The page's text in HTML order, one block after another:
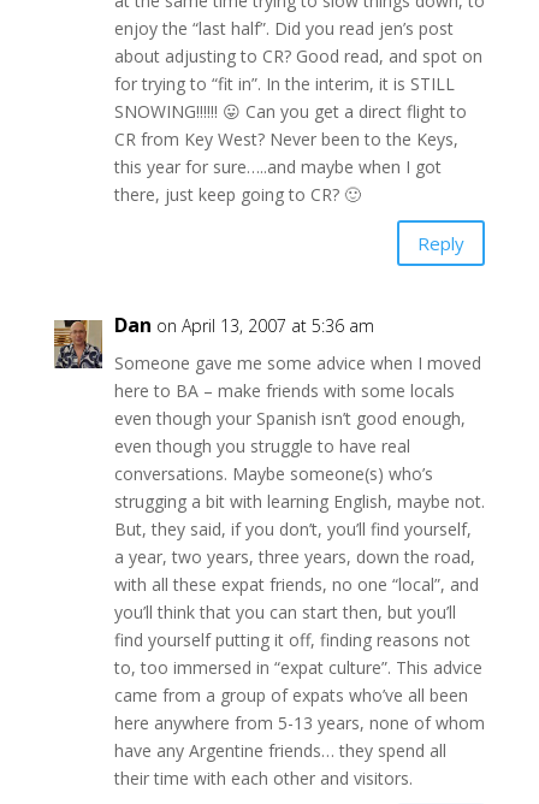
enjoy the “last half”. Did you read jen’s post
about adjusting to CR? Good read, and spot on
for trying to “fit in”. In the interim, it is STILL
SNOWING!!!!!! 😛 Can you get a direct flight to
CR from Key West? Never been to the Keys,
this year for sure…..and maybe when I got
there, just keep going to CR? 🙂
Reply
Dan on April 13, 2007 at 5:36 am
Someone gave me some advice when I moved
here to BA – make friends with some locals
even though your Spanish isn’t good enough,
even though you struggle to have real
conversations. Maybe someone(s) who’s
strugging a bit with learning English, maybe not.
But, they said, if you don’t, you’ll find yourself,
a year, two years, three years, down the road,
with all these expat friends, no one “local”, and
you’ll think that you can start then, but you’ll
find yourself putting it off, finding reasons not
to, too immersed in “expat culture”. This advice
came from a group of expats who’ve all been
here anywhere from 5-13 years, none of whom
have any Argentine friends… they spend all
their time with each other and visitors.